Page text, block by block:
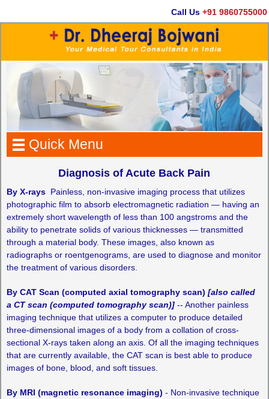
Call Us +91 9860755000
Quick Menu
Diagnosis of Acute Back Pain
By X-rays ­­ Painless, non-invasive imaging process that utilizes
photographic film to absorb electromagnetic radiation — having an
extremely short wavelength of less than 100 angstroms and the
ability to penetrate solids of various thicknesses — transmitted
through a material body. These images, also known as
radiographs or roentgenograms, are used to diagnose and monitor
the treatment of various disorders.
By CAT Scan (computed axial tomography scan) [also called
a CT scan (computed tomography scan)]-- Another painless
imaging technique that utilizes a computer to produce detailed
three-dimensional images of a body from a collation of cross-
sectional X-rays taken along an axis. Of all the imaging techniques
that are currently available, the CAT scan is best able to produce
images of bone, blood, and soft tissues.
By MRI (magnetic resonance imaging) ­- Non-invasive technique